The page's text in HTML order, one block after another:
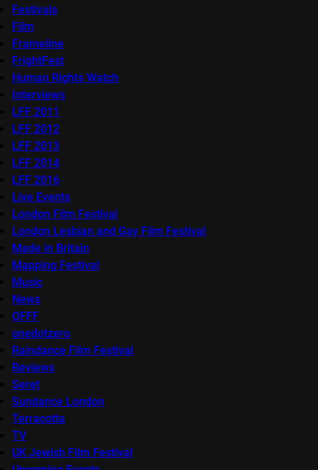
Festivals
Film
Frameline
FrightFest
Human Rights Watch
Interviews
LFF 2011
LFF 2012
LFF 2013
LFF 2014
LFF 2016
Live Events
London Film Festival
London Lesbian and Gay Film Festival
Made in Britain
Mapping Festival
Music
News
OFFF
onedotzero
Raindance Film Festival
Reviews
Seret
Sundance London
Terracotta
TV
UK Jewish Film Festival